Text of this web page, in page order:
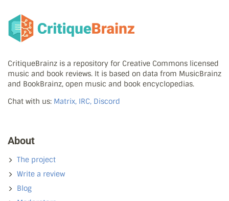
CritiqueBrainz is a repository for Creative Commons licensed
music and book reviews. It is based on data from MusicBrainz
and BookBrainz, open music and book encyclopedias.
Chat with us: Matrix, IRC, Discord
About
The project
Write a review
Blog